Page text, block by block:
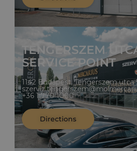
TENGERSZEM
SERVICE POINT
1142 Budapest, Tengerszem utca
+36 1 770 1000
Directions